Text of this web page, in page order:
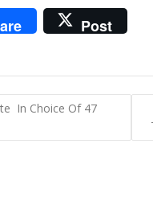
Post
In Choice Of 47